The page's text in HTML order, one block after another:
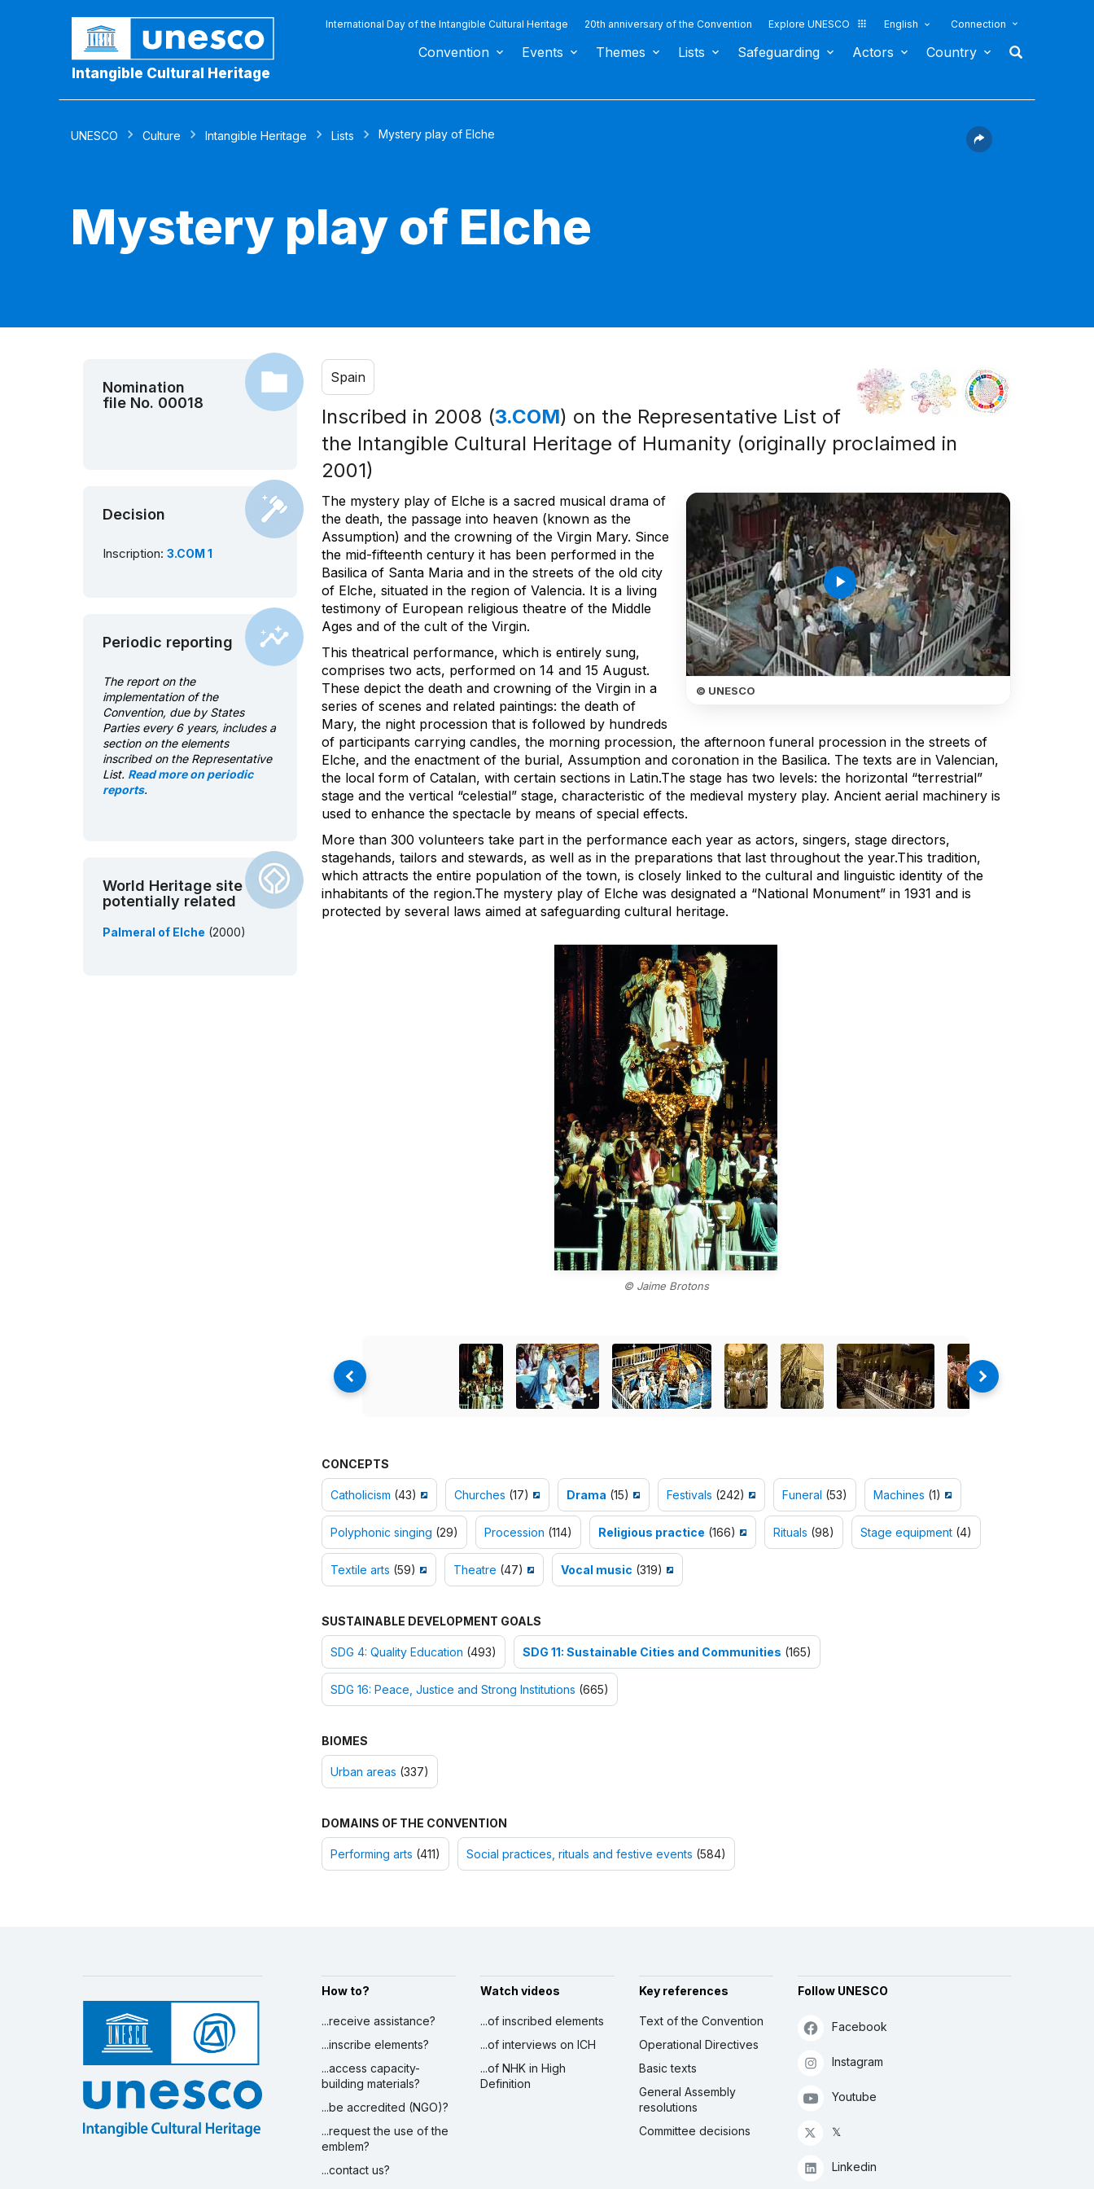
Intangible Cultural Heritage
International Day of the Intangible Cultural Heritage 20th anniversary of the Convention Explore UNESCO English Connection
Convention Events Themes Lists Safeguarding Actors Country
UNESCO Culture Intangible Heritage Lists Mystery play of Elche
Mystery play of Elche
Nomination
file No. 00018
Decision
Inscription: 3.COM 1
Periodic reporting
The report on the
implementation of the
Convention, due by States
Parties every 6 years, includes a
section on the elements
inscribed on the Representative
List. Read more on periodic
reports.
World Heritage site
potentially related
Palmeral of Elche (2000)
Spain
Inscribed in 2008 (3.COM) on the Representative List of
the Intangible Cultural Heritage of Humanity (originally proclaimed in
2001)
play_arrow
© UNESCO
The mystery play of Elche is a sacred musical drama of
the death, the passage into heaven (known as the
Assumption) and the crowning of the Virgin Mary. Since
the mid-fifteenth century it has been performed in the
Basilica of Santa Maria and in the streets of the old city
of Elche, situated in the region of Valencia. It is a living
testimony of European religious theatre of the Middle
Ages and of the cult of the Virgin.
This theatrical performance, which is entirely sung,
comprises two acts, performed on 14 and 15 August.
These depict the death and crowning of the Virgin in a
series of scenes and related paintings: the death of
Mary, the night procession that is followed by hundreds
of participants carrying candles, the morning procession, the afternoon funeral procession in the streets of
Elche, and the enactment of the burial, Assumption and coronation in the Basilica. The texts are in Valencian,
the local form of Catalan, with certain sections in Latin.The stage has two levels: the horizontal “terrestrial”
stage and the vertical “celestial” stage, characteristic of the medieval mystery play. Ancient aerial machinery is
used to enhance the spectacle by means of special effects.
More than 300 volunteers take part in the performance each year as actors, singers, stage directors,
stagehands, tailors and stewards, as well as in the preparations that last throughout the year.This tradition,
which attracts the entire population of the town, is closely linked to the cultural and linguistic identity of the
inhabitants of the region.The mystery play of Elche was designated a “National Monument” in 1931 and is
protected by several laws aimed at safeguarding cultural heritage.
© Jaime Brotons
CONCEPTS
Catholicism (43) Churches (17) Drama (15) Festivals (242) Funeral (53) Machines (1)
Polyphonic singing (29) Procession (114) Religious practice (166) Rituals (98) Stage equipment(4)
Textile arts (59) Theatre (47) Vocal music (319)
SUSTAINABLE DEVELOPMENT GOALS
SDG 4: Quality Education (493) SDG 11: Sustainable Cities and Communities (165)
SDG 16: Peace, Justice and Strong Institutions (665)
BIOMES
Urban areas (337)
DOMAINS OF THE CONVENTION
Performing arts (411) Social practices, rituals and festive events (584)
How to?
...receive assistance?
...inscribe elements?
...access capacity-
building materials?
...be accredited (NGO)?
...request the use of the
emblem?
...contact us?
Watch videos
...of inscribed elements
...of interviews on ICH
...of NHK in High
Definition
Key references
Text of the Convention
Operational Directives
Basic texts
General Assembly
resolutions
Committee decisions
Follow UNESCO
Facebook
Instagram
Youtube
𝕏
Linkedin